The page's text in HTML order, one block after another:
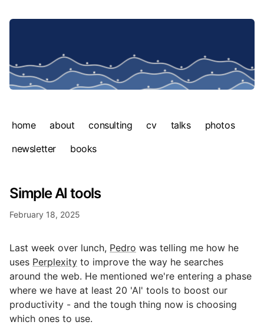
home about consulting cv talks
photos
newsletter
books
Simple AI tools
February 18, 2025
Last week over lunch, Pedro was telling me how he
uses Perplexity to improve the way he searches
around the web. He mentioned we're entering a phase
where we have at least 20 'AI' tools to boost our
productivity - and the tough thing now is choosing
which ones to use.